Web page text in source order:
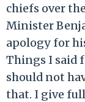
chiefs over
Minister
apology for
Things I said
should not
that. I give